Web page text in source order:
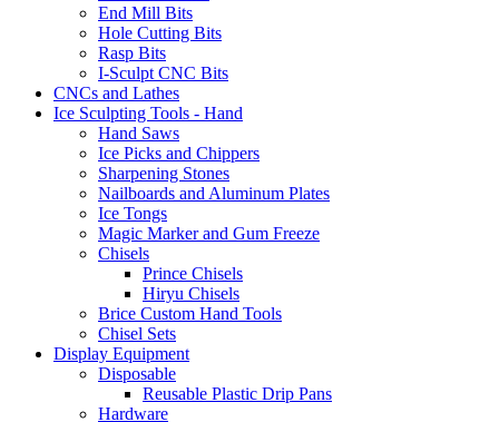
End Mill Bits
Hole Cutting Bits
Rasp Bits
I-Sculpt CNC Bits
CNCs and Lathes
Ice Sculpting Tools - Hand
Hand Saws
Ice Picks and Chippers
Sharpening Stones
Nailboards and Aluminum Plates
Ice Tongs
Magic Marker and Gum Freeze
Chisels
Prince Chisels
Hiryu Chisels
Brice Custom Hand Tools
Chisel Sets
Display Equipment
Disposable
Reusable Plastic Drip Pans
Hardware